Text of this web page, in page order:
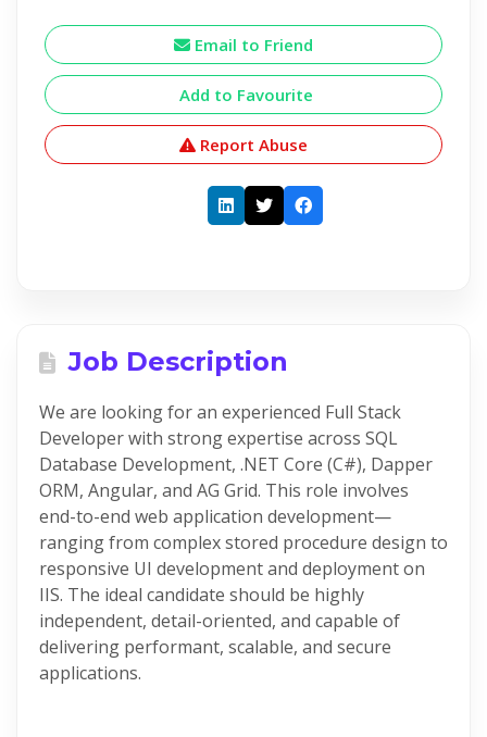
Email to Friend
Add to Favourite
Report Abuse
Job Description
We are looking for an experienced Full Stack
Developer with strong expertise across SQL
Database Development, .NET Core (C#), Dapper
ORM, Angular, and AG Grid. This role involves
end-to-end web application development—
ranging from complex stored procedure design to
responsive UI development and deployment on
IIS. The ideal candidate should be highly
independent, detail-oriented, and capable of
delivering performant, scalable, and secure
applications.